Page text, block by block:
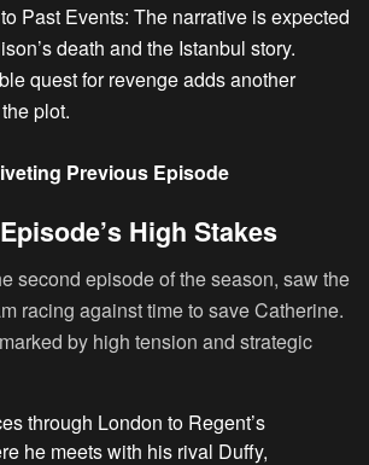
Past Events: The narrative is expected
death and the Istanbul story.
quest for revenge adds another
plot.
Previous Episode
High Stakes
second episode of the season, saw the
racing against time to save Catherine.
by high tension and strategic
through London to Regent’s
he meets with his rival Duffy,